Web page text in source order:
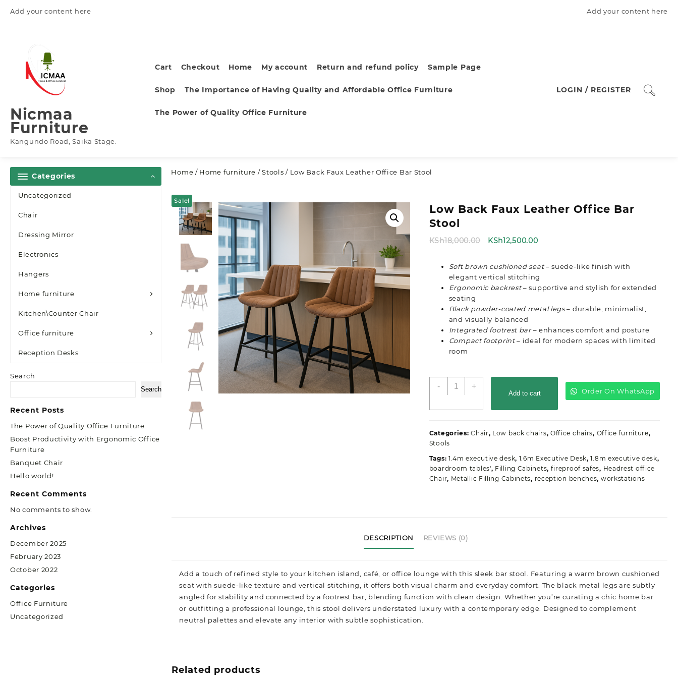
Add your content here Add your content here
Nicmaa
Furniture
Kangundo Road, Saika Stage.
Cart Checkout Home My account Return and refund policy Sample Page
Shop The Importance of Having Quality and Affordable Office Furniture
The Power of Quality Office Furniture
LOGIN / REGISTER
Categories
Uncategorized
Chair
Dressing Mirror
Electronics
Hangers
Home furniture
Kitchen\Counter Chair
Office furniture
Reception Desks
Search
Search
Recent Posts
The Power of Quality Office Furniture
Boost Productivity with Ergonomic Office
Furniture
Banquet Chair
Hello world!
Recent Comments
No comments to show.
Archives
December 2025
February 2023
October 2022
Categories
Office Furniture
Uncategorized
Home / Home furniture /Stools / Low Back Faux Leather Office Bar Stool
Sale!
Low Back Faux Leather Office Bar
Stool
KSh18,000.00
Original
KSh18,000.00.
KSh12,500.00Current
KSh12,500.00.
Soft brown cushioned seat– suede-like finish with
elegant vertical stitching
Ergonomic backrest– supportive and stylish for extended
seating
Black powder-coated metal legs– durable, minimalist,
and visually balanced
Integrated footrest bar– enhances comfort and posture
Compact footprint– ideal for modern spaces with limited
room
-
Low
Bar
Stool
quantity
+
Add to cart Order On WhatsApp
Categories:Chair, Low back chairs, Office chairs, Office furniture,
Stools
Tags: 1.4m executive desk, 1.6m Executive Desk,1.8m executive desk,
boardroom tables', Filling Cabinets, fireproof safes, Headrest office
Chair, Metallic Filling Cabinets, reception benches, workstations
DESCRIPTION REVIEWS (0)
Add a touch of refined style to your kitchen island, café, or office lounge with this sleek bar stool. Featuring a warm brown cushioned
seat with suede-like texture and vertical stitching, it offers both visual charm and everyday comfort. The black metal legs are subtly
angled for stability and connected by a footrest bar, blending function with clean design. Whether you’re curating a chic home bar
or outfitting a professional lounge, this stool delivers understated luxury with a contemporary edge. Designed to complement
neutral palettes and elevate any interior with subtle sophistication.
Related products